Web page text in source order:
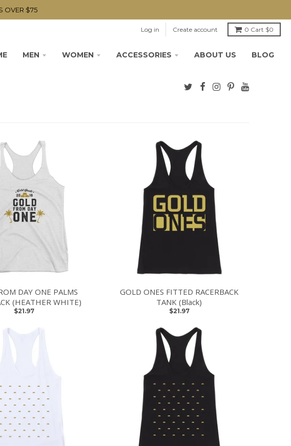
OVER $75
Log in Create account 0 Cart $0
MEN WOMEN ACCESSORIES ABOUT US BLOG
DAY ONE PALMS
(HEATHER WHITE)
$21.97
GOLD ONES FITTED RACERBACK
TANK (Black)
$21.97